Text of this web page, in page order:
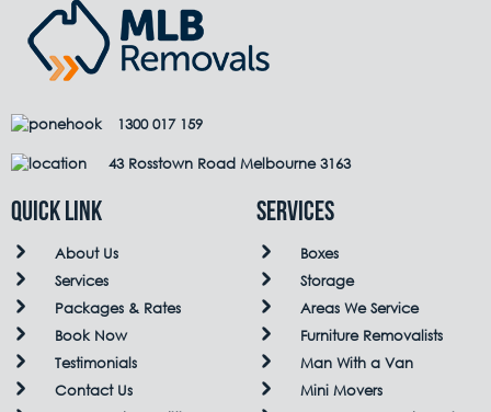
1300 017 159
43 Rosstown Road Melbourne 3163
QUICK LINK
About Us
Services
Packages & Rates
Book Now
Testimonials
Contact Us
Services
Boxes
Storage
Areas We Service
Furniture Removalists
Man With a Van
Mini Movers